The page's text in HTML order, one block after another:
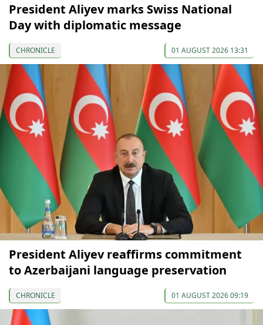
President Aliyev marks Swiss National
Day with diplomatic message
CHRONICLE 01 AUGUST 2026 13:31
President Aliyev reaffirms commitment
to Azerbaijani language preservation
CHRONICLE 01 AUGUST 2026 09:19